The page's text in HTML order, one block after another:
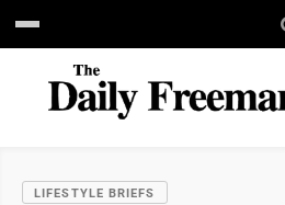
LIFESTYLE BRIEFS